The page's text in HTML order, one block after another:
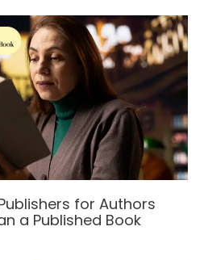
for Authors
a Published Book